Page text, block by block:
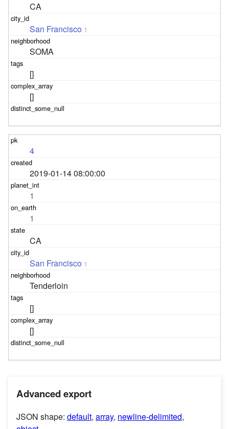
CA
San Francisco 1
SOMA
[]
[]
4
2019-01-14 08:00:00
1
1
CA
San Francisco 1
Tenderloin
[]
[]
Advanced export
JSON shape: default, array, newline-delimited,